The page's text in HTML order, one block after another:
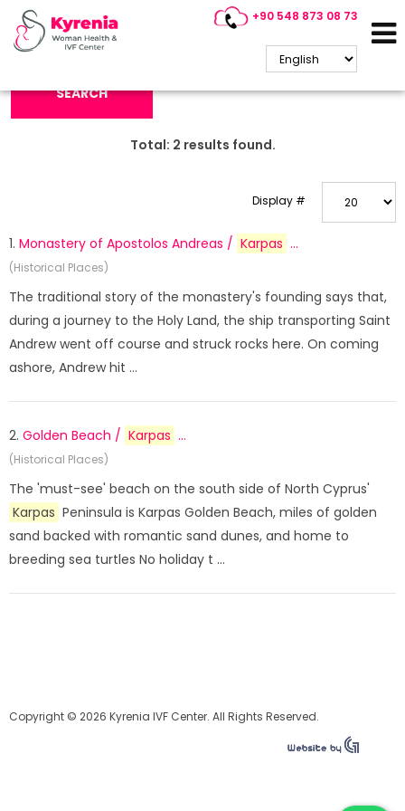
+90 548 873 08 73
Search Keyword:
SEARCH
Total: 2 results found.
Display #
1. Monastery of Apostolos Andreas / Karpas ...
(Historical Places)
The traditional story of the monastery's founding says that,
during a journey to the Holy Land, the ship transporting Saint
Andrew went off course and struck rocks here. On coming
ashore, Andrew hit ...
2. Golden Beach / Karpas ...
(Historical Places)
The 'must-see' beach on the south side of North Cyprus'
Karpas Peninsula is Karpas Golden Beach, miles of golden
sand backed with romantic sand dunes, and home to
breeding sea turtles No holiday t ...
Copyright © 2026 Kyrenia IVF Center. All Rights Reserved.